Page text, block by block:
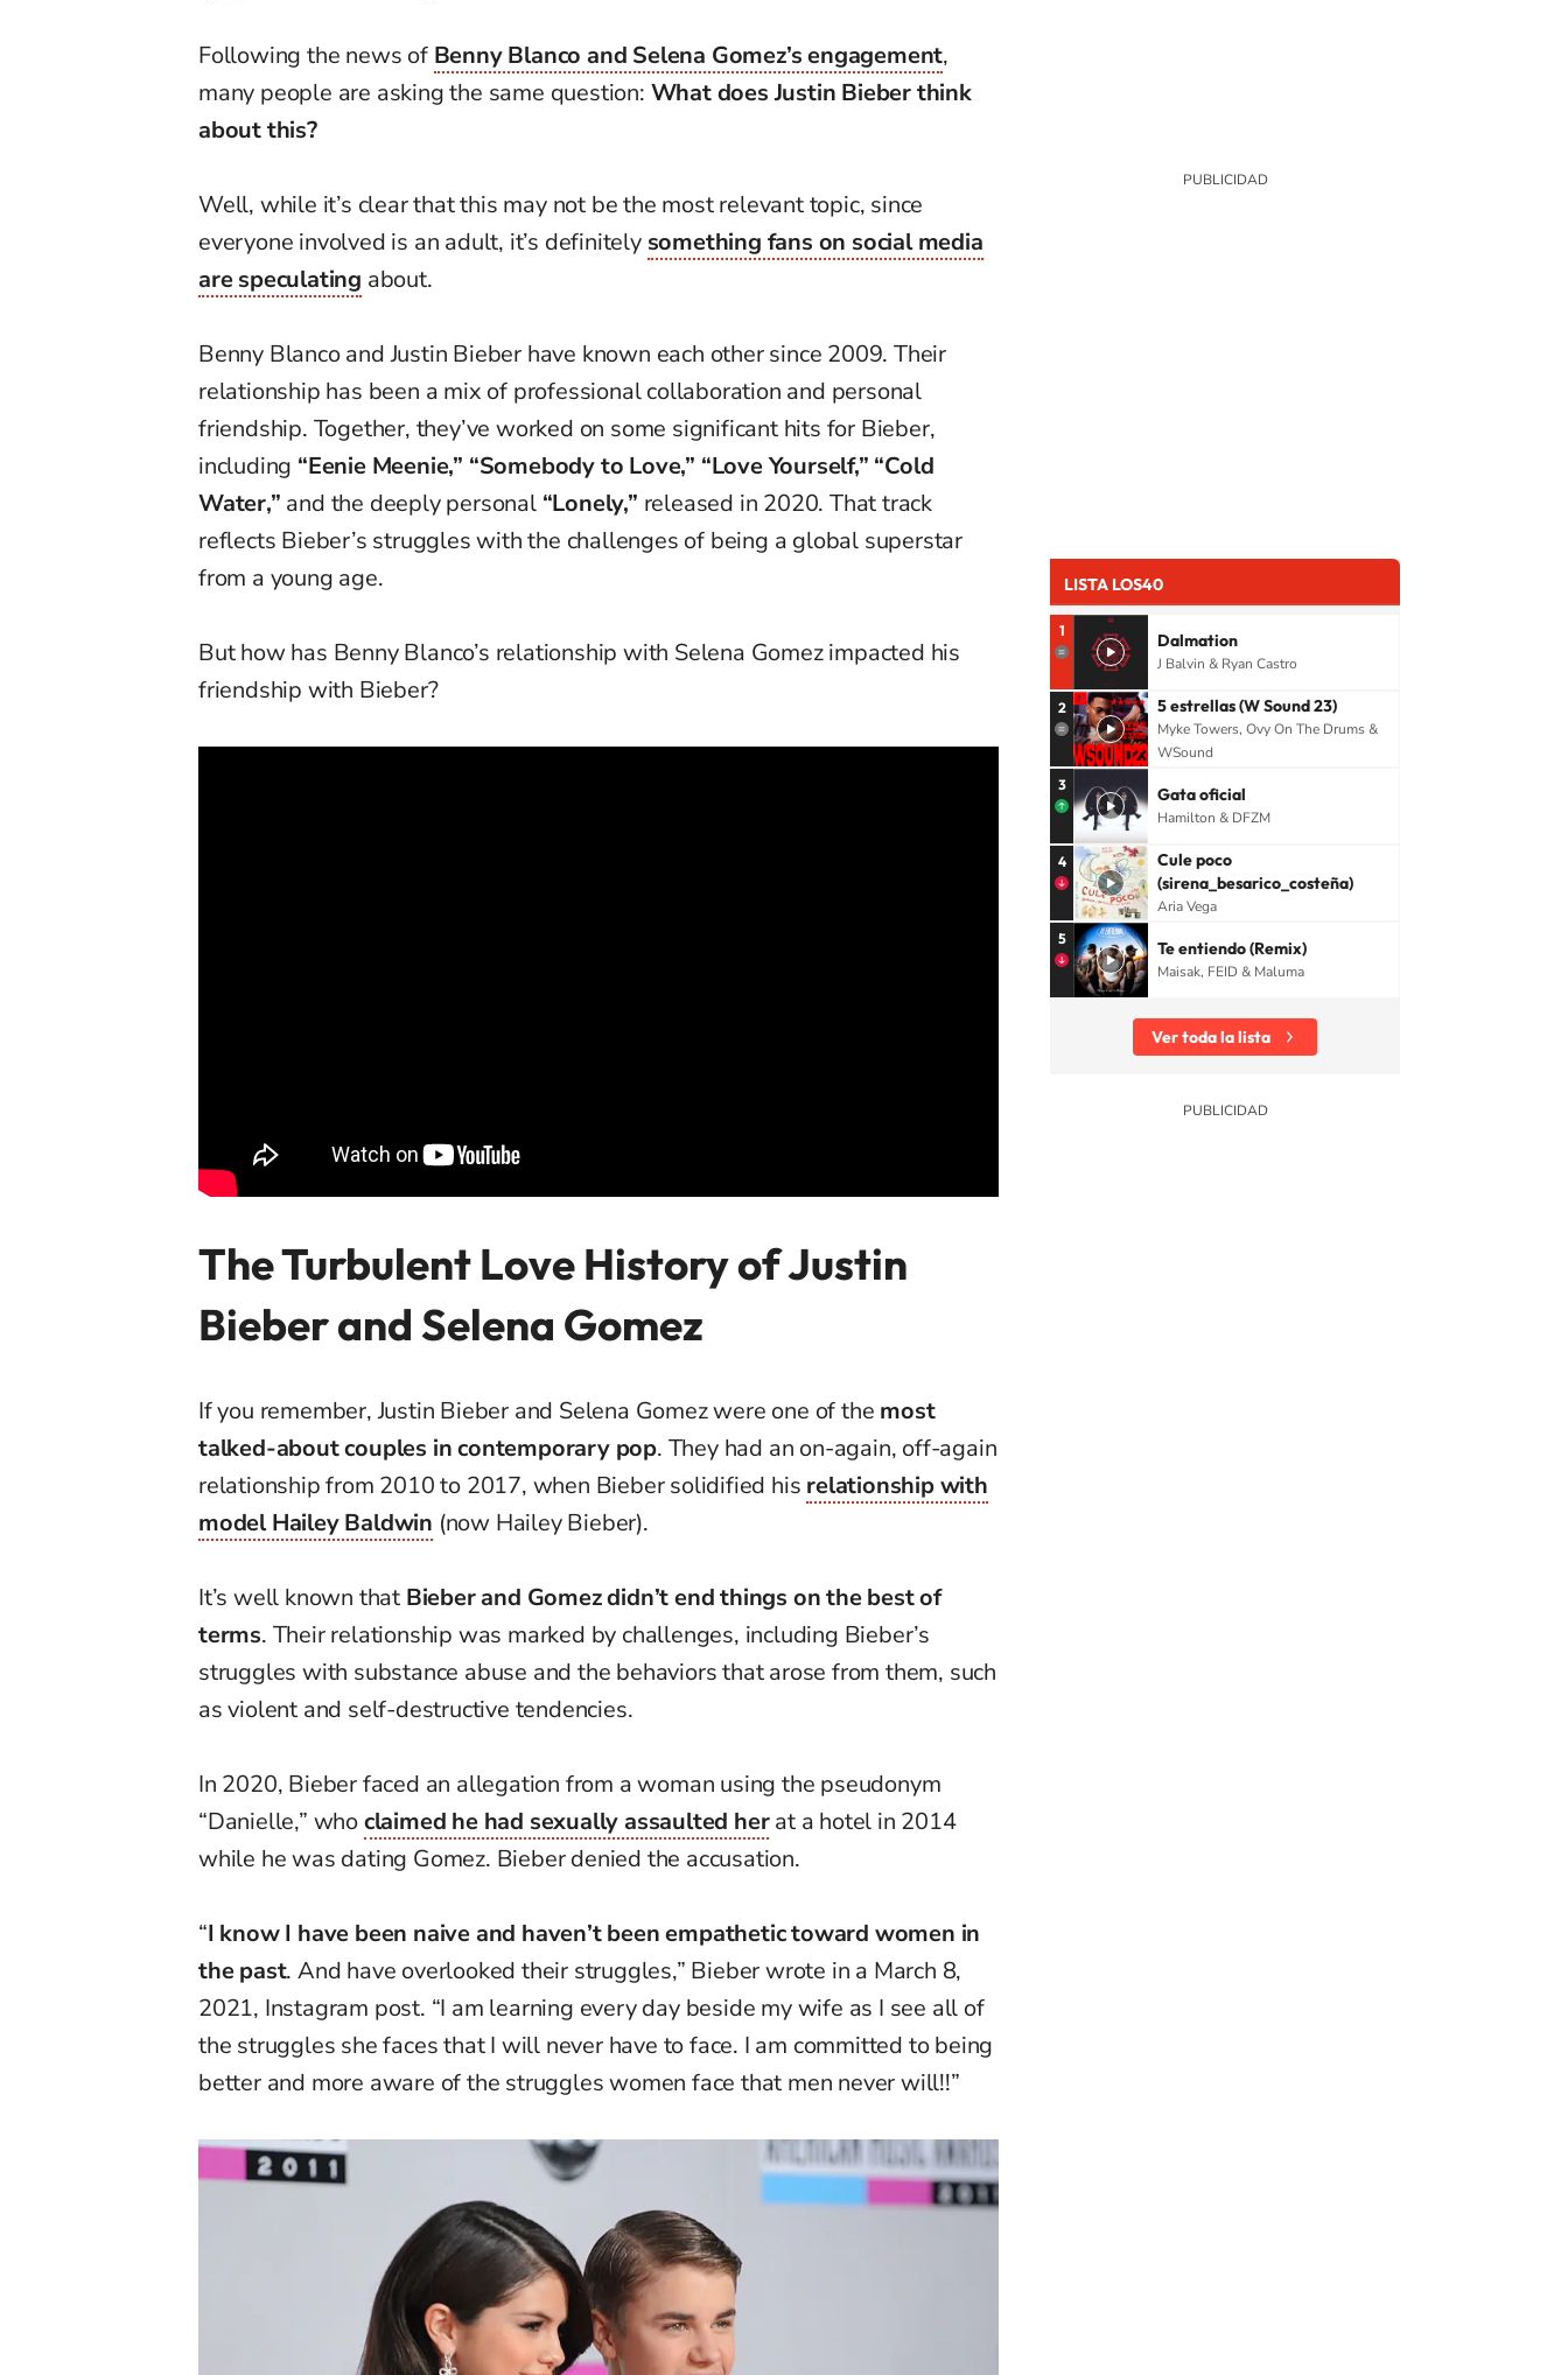
Following the news of Benny Blanco and Selena Gomez’s engagement,
many people are asking the same question: What does Justin Bieber think
about this?
Well, while it’s clear that this may not be the most relevant topic, since
everyone involved is an adult, it’s definitely something fans on social media
are speculating about.
Benny Blanco and Justin Bieber have known each other since 2009. Their
relationship has been a mix of professional collaboration and personal
friendship. Together, they’ve worked on some significant hits for Bieber,
including “Eenie Meenie,” “Somebody to Love,” “Love Yourself,” “Cold
Water,” and the deeply personal “Lonely,” released in 2020. That track
reflects Bieber’s struggles with the challenges of being a global superstar
from a young age.
But how has Benny Blanco’s relationship with Selena Gomez impacted his
friendship with Bieber?
The Turbulent Love History of Justin
Bieber and Selena Gomez
If you remember, Justin Bieber and Selena Gomez were one of the most
talked-about couples in contemporary pop. They had an on-again, off-again
relationship from 2010 to 2017, when Bieber solidified his relationship with
model Hailey Baldwin (now Hailey Bieber).
It’s well known that Bieber and Gomez didn’t end things on the best of
terms. Their relationship was marked by challenges, including Bieber’s
struggles with substance abuse and the behaviors that arose from them, such
as violent and self-destructive tendencies.
In 2020, Bieber faced an allegation from a woman using the pseudonym
“Danielle,” whoclaimed he had sexually assaulted herat a hotel in 2014
while he was dating Gomez. Bieber denied the accusation.
“I know I have been naive and haven’t been empathetic toward women in
the past. And have overlooked their struggles,” Bieber wrote in a March 8,
2021, Instagram post. “I am learning every day beside my wife as I see all of
the struggles she faces that I will never have to face. I am committed to being
better and more aware of the struggles women face that men never will!!”
LISTA LOS40
1 Dalmation
J Balvin & Ryan Castro
2 5 estrellas (W Sound 23)
Myke Towers, Ovy On The Drums &
WSound
3 Gata oficial
Hamilton & DFZM
4
Cule poco
(sirena_besarico_costeña)
Aria Vega
5 Te entiendo (Remix)
Maisak, FEID & Maluma
Ver toda la lista